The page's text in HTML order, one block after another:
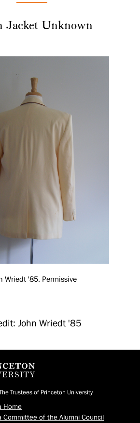
Jacket Unknown
Wriedt '85. Permissive
John Wriedt '85
Trustees of Princeton University
Home
Committee of the Alumni Council